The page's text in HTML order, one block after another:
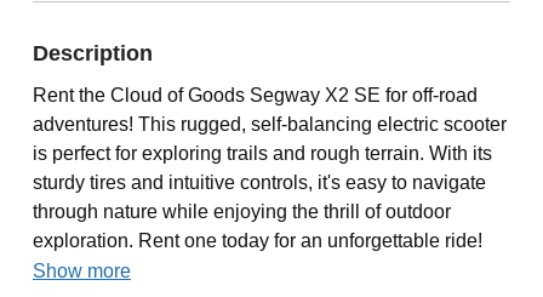
Description
Rent the Cloud of Goods Segway X2 SE for off-road
adventures! This rugged, self-balancing electric scooter
is perfect for exploring trails and rough terrain. With its
sturdy tires and intuitive controls, it's easy to navigate
through nature while enjoying the thrill of outdoor
exploration. Rent one today for an unforgettable ride!
Show more